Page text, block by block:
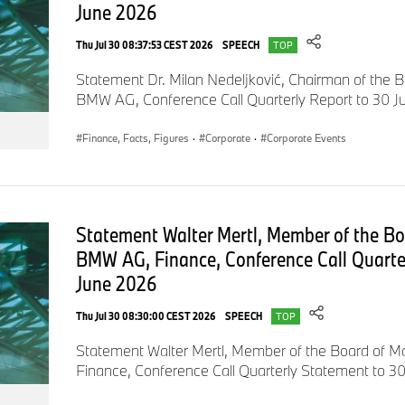
of common stock.
We achieved all of this despite unfavourable currency
situation in China and tariff headwinds.
We managed our business in an extremely disciplined
spending and capital expenditure. Everything is progressing
invested early in the NEUE KLASSE. Our people really gave it
say a big thank you to our BMW team worldwide.
Others are cancelling bonuses. We are paying our employees
profit-sharing bonus for 2025. Our business model is robust.
indicators of this.
June 2026
Thu Jul 30 08:37:53 CEST 2026 SPEECH TOP
Statement Dr. Milan Nedeljković, Chairman of the
BMW AG, Conference Call Quarterly Report to 30
Finance, Facts, Figures · Corporate · Corporate Events
Statement Walter Mertl, Member of the
BMW AG, Finance, Conference Call
June 2026
Thu Jul 30 08:30:00 CEST 2026 SPEECH TOP
Statement Walter Mertl, Member of the Board of
Finance, Conference Call Quarterly Statement to